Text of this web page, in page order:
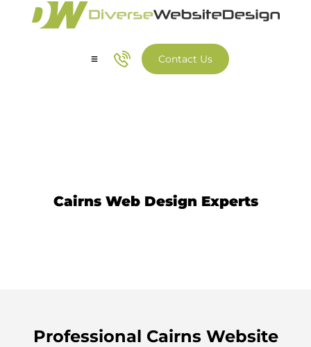
Contact Us
Cairns Web Design Experts
Professional Cairns Website